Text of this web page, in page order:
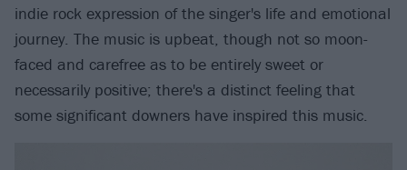
indie rock expression of the singer's life and emotional
journey. The music is upbeat, though not so moon-
faced and carefree as to be entirely sweet or
necessarily positive; there's a distinct feeling that
some significant downers have inspired this music.